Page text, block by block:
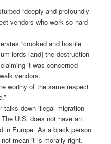
“deeply and profoundly
vendors who work so hard
“crooked and hostile
lords [and] the destruction
it was concerned
vendors.
worthy of the same respect
talks down illegal migration
U.S. does not have an
in Europe. As a black person
mean it is morally right.